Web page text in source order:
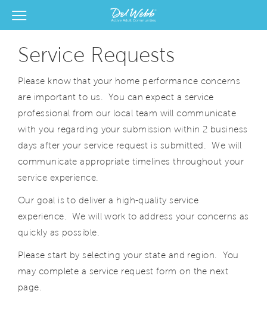
Del Webb Homes home page link
View Menu
Service Requests
Please know that your home performance concerns
are important to us. You can expect a service
professional from our local team will communicate
with you regarding your submission within 2 business
days after your service request is submitted. We will
communicate appropriate timelines throughout your
service experience.
Our goal is to deliver a high-quality service
experience. We will work to address your concerns as
quickly as possible.
Please start by selecting your state and region. You
may complete a service request form on the next
page.